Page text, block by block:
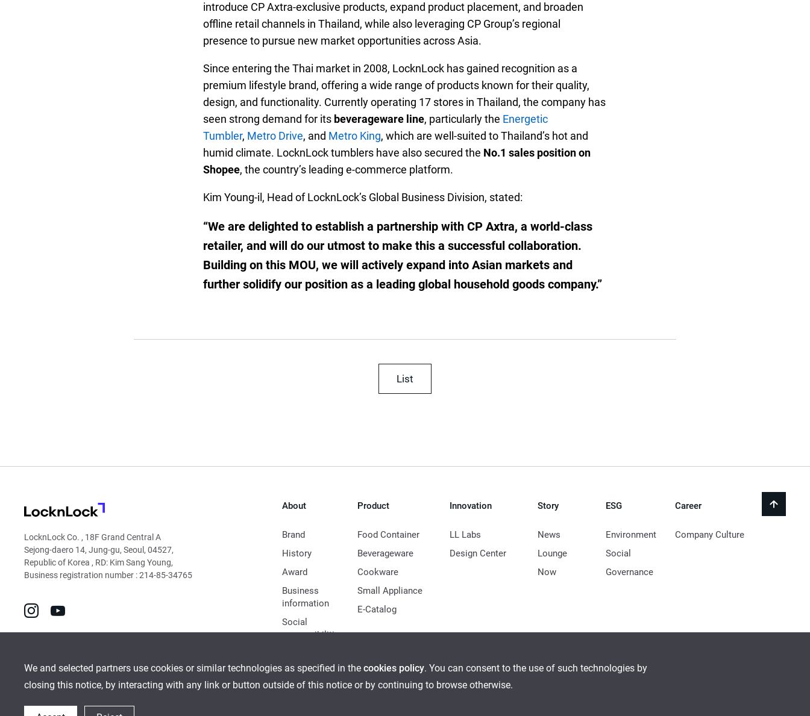
We and selected partners use cookies or similar technologies as specified in the cookies policy. You can consent to the use of such technologies by
closing this notice, by interacting with any link or button outside of this notice or by continuing to browse otherwise.
introduce CP Axtra-exclusive products, expand product placement, and broaden
offline retail channels in Thailand, while also leveraging CP Group’s regional
presence to pursue new market opportunities across Asia.
Since entering the Thai market in 2008, LocknLock has gained recognition as a
premium lifestyle brand, offering a wide range of products known for their quality,
design, and functionality. Currently operating 17 stores in Thailand, the company has
seen strong demand for its beverageware line, particularly the Energetic
Tumbler, Metro Drive, and Metro King, which are well-suited to Thailand’s hot and
humid climate. LocknLock tumblers have also secured the No.1 sales position on
Shopee, the country’s leading e-commerce platform.
Kim Young-il, Head of LocknLock’s Global Business Division, stated:
“We are delighted to establish a partnership with CP Axtra, a world-class
retailer, and will do our utmost to make this a successful collaboration.
Building on this MOU, we will actively expand into Asian markets and
further solidify our position as a leading global household goods company.”
List
back
About
Brand
History
Award
Business
information
Social
responsibilities
Product
Food Container
Beverageware
Cookware
Small Appliance
E-Catalog
Innovation
LL Labs
Design Center
Story
News
Lounge
Now
ESG
Environment
Social
Governance
Career
Company Culture
go
to
to
Global Network Inquiry
LocknLock Co. , 18F Grand Central A
Sejong-daero 14, Jung-gu, Seoul, 04527,
Republic of Korea , RD: Kim Sang Young,
Business registration number : 214-85-34765